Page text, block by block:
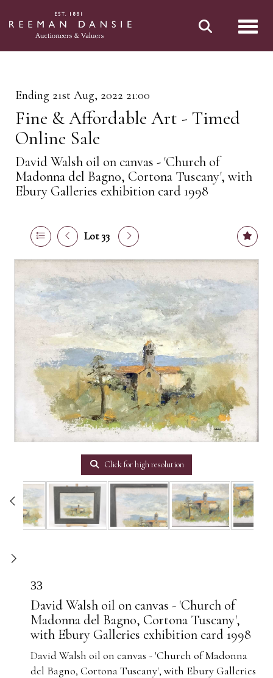
Ending 21st Aug, 2022 21:00
Fine & Affordable Art - Timed
Online Sale
David Walsh oil on canvas - 'Church of
Madonna del Bagno, Cortona Tuscany', with
Ebury Galleries exhibition card 1998
Lot 33
Click for high resolution
33
David Walsh oil on canvas - 'Church of
Madonna del Bagno, Cortona Tuscany',
with Ebury Galleries exhibition card 1998
David Walsh oil on canvas - 'Church of Madonna
del Bagno, Cortona Tuscany', with Ebury Galleries